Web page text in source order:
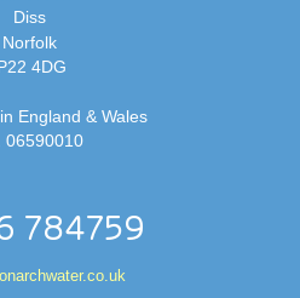
Diss
Norfolk
4DG
England & Wales
06590010
784759